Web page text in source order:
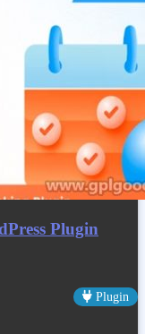
Plugin
Plugin